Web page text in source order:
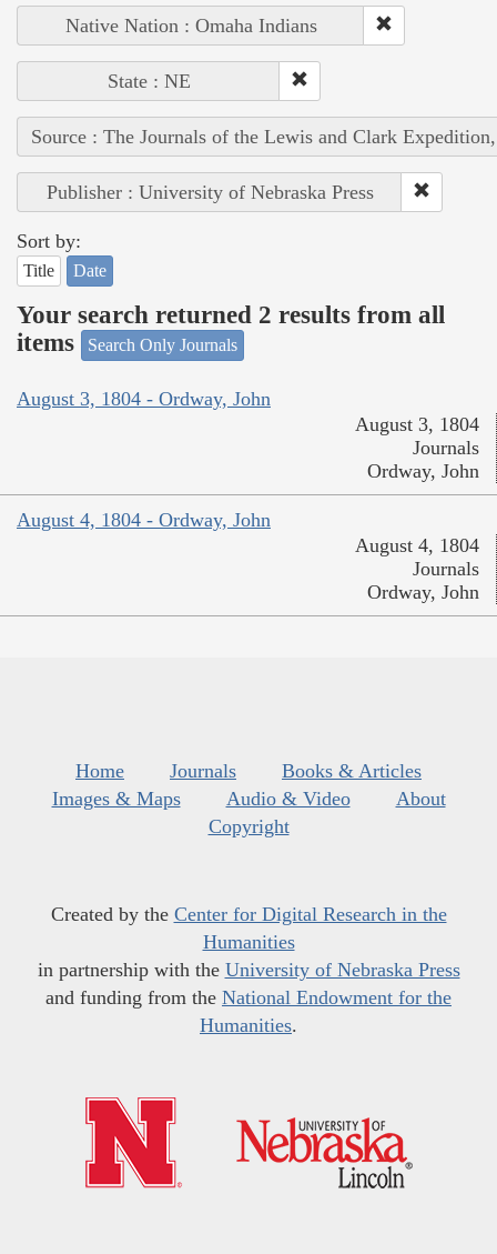
Native Nation : Omaha Indians
State : NE
Source : The Journals of the Lewis and Clark
Publisher : University of Nebraska Press
Sort by:
Title Date
Your search returned 2 results from all
items
Search Only Journals
August 3, 1804 - Ordway, John
August 3, 1804
Journals
Ordway, John
August 4, 1804 - Ordway, John
August 4, 1804
Journals
Ordway, John
Home Journals
Books & Articles
Images & Maps
Audio & Video
About
Copyright
Created by the Center for Digital Research in the
Humanities
in partnership with the University of Nebraska Press
and funding from the National Endowment for the
Humanities.